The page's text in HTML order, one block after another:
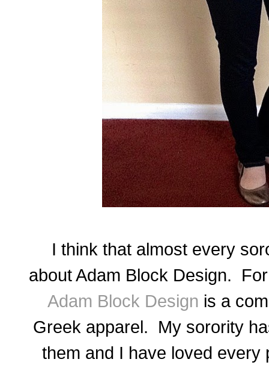
I think that almost every
about Adam Block Design.
Adam Block Design is a
Greek apparel. My sorority
them and I have loved every